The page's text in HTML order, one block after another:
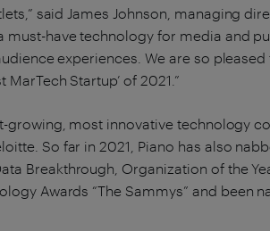
said James Johnson, managing
must-have technology for media and
experiences. We are so
Startup’ of 2021.”
growing, most innovative technology
So far in 2021, Piano has also
Breakthrough, Organization of the
Awards “The Sammys” and been